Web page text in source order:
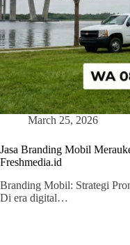
March 25, 2026
Jasa Branding Mobil
Freshmedia.id
Branding Mobil: Strategi
Di era digital…